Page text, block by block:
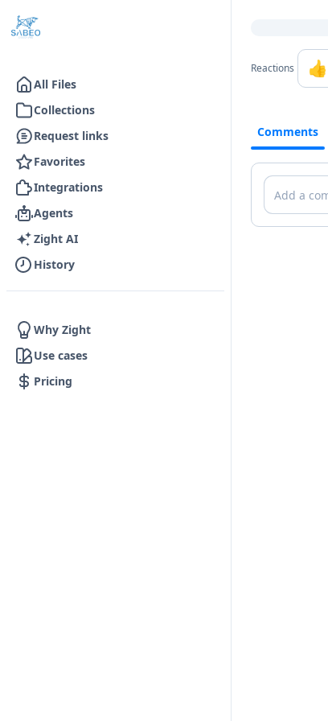
All Files
Collections
Request links
Favorites
Integrations
Agents
Zight AI
History
Why Zight
Use cases
Pricing
Reactions 👍
Comments
Comments